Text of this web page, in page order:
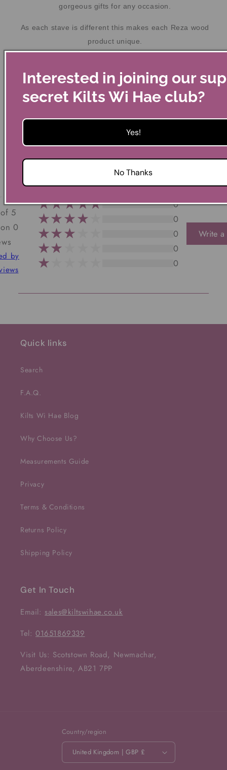
gorgeous gifts for any occasion.
As each stave is different this makes each Reza wood
product unique.
contained.
Customer Reviews
5
0
by
0
0
0
0
0
Write
Quick links
Search
F.A.Q.
Kilts Wi Hae Blog
Why Choose Us?
Measurements Guide
Privacy
Terms & Conditions
Returns Policy
Shipping Policy
Get In Touch
Email: sales@kiltswihae.co.uk
Tel:01651869339
Visit Us: Scotstown Road, Newmachar,
Aberdeenshire, AB21 7PP
Country/region
United Kingdom | GBP £
Interested in joining our
secret Kilts Wi Hae club?
Yes!
No Thanks